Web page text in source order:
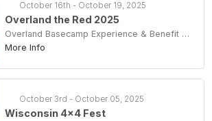
October 16th - October 19, 2025
Overland the Red 2025
Overland Basecamp Experience & Benefit For The Daniel Boone Backcountry Byway
More Info
October 3rd - October 05, 2025
Wisconsin 4x4 Fest